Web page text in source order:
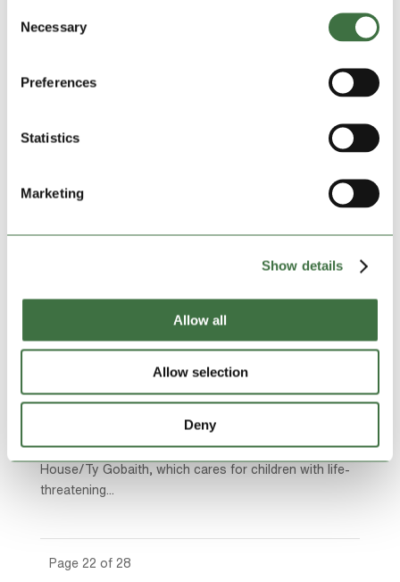
Selection
Necessary
Preferences
Statistics
Marketing
Show details
Allow all
Allow selection
Deny
Lock Stock comes to the rescue for much-loved
Featured News
Community,Lock Stock News
struggling to store the toys, games and books
donated by a generous public has been helped out by
one of the UK’s leading self-storage companies. Hope
House/Ty Gobaith, which cares for children with life-
threatening...
Page 22 of 28